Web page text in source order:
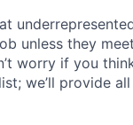
unless they
worry if you
we’ll provide